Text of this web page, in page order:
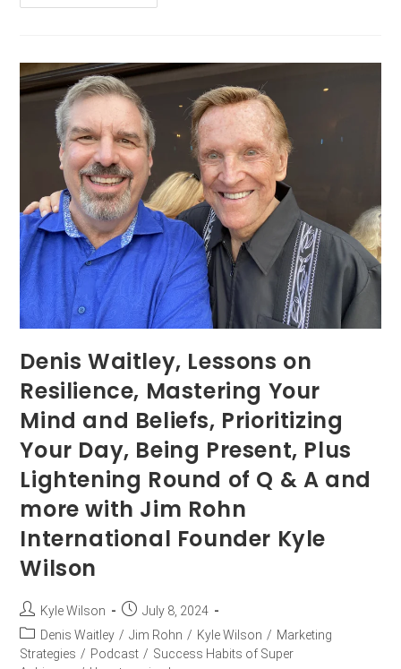
Denis Waitley, Lessons on
Resilience, Mastering Your
Mind and Beliefs, Prioritizing
Your Day, Being Present, Plus
Lightening Round of Q & A and
more with Jim Rohn
International Founder Kyle
Wilson
Kyle Wilson
July 8, 2024
Denis Waitley / Jim Rohn / Kyle Wilson / Marketing
Strategies / Podcast / Success Habits of Super